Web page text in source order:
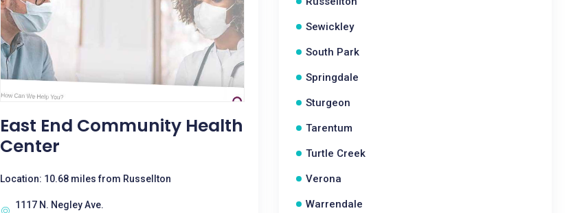
East End Community Health
Center
Location: 10.68 miles from Russellton
1117 N. Negley Ave.
Sewickley
South Park
Springdale
Sturgeon
Tarentum
Turtle Creek
Verona
Warrendale